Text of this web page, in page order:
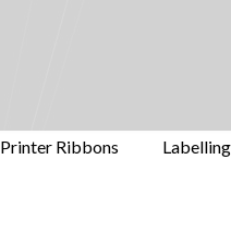
Printer Ribbons